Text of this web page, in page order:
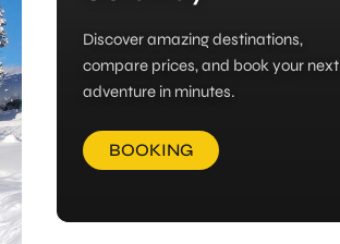
Discover amazing destinations,
compare prices, and book your next
adventure in minutes.
BOOKING